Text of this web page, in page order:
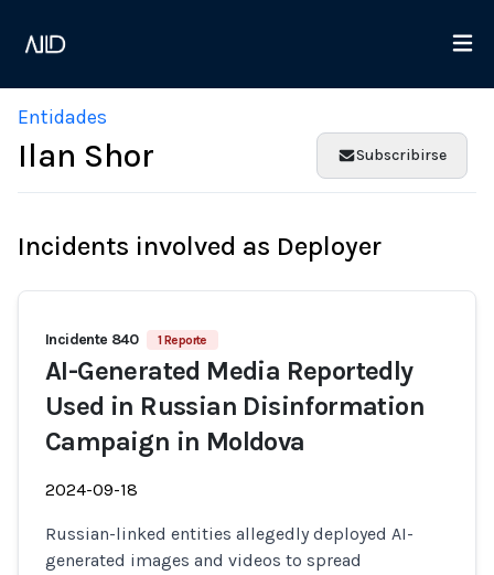
Entidades
Ilan Shor Subscribirse
Incidents involved as Deployer
Incidente 840 1 Reporte
AI-Generated Media Reportedly
Used in Russian Disinformation
Campaign in Moldova
2024-09-18
Russian-linked entities allegedly deployed AI-
generated images and videos to spread